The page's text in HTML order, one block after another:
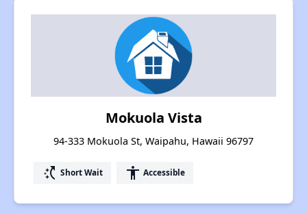
Mokuola Vista
94-333 Mokuola St, Waipahu, Hawaii 96797
switch_access_shortcut Short Wait accessibility Accessible